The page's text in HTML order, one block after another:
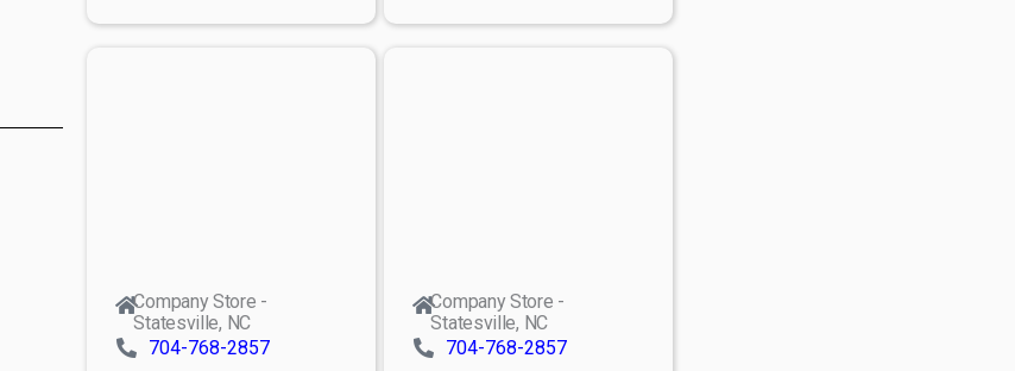
Company Store -
Statesville, NC
704-768-2857
Company Store -
Statesville, NC
704-768-2857